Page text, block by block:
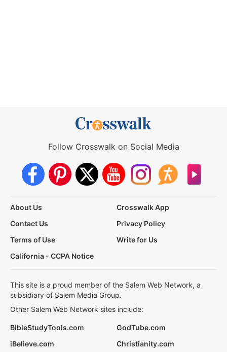
Follow Crosswalk on Social Media
About Us
Crosswalk App
Contact Us
Privacy Policy
Terms of Use
Write for Us
California - CCPA Notice
This site is a proud member of the Salem Web Network, a
subsidiary of Salem Media Group.
Other Salem Web Network sites include:
BibleStudyTools.com
GodTube.com
iBelieve.com
Christianity.com